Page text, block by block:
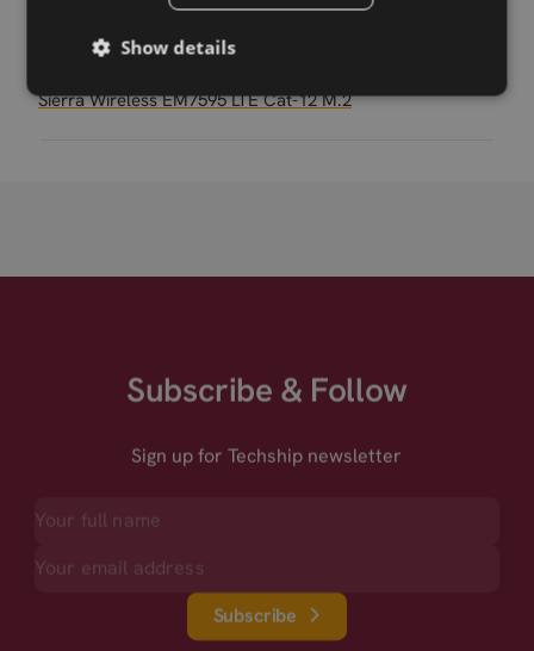
Sierra Wireless EM7430 M.2
Sierra Wireless EM7595 LTE Cat-12 M.2
Subscribe & Follow
Sign up for Techship newsletter
Subscribe
Show details